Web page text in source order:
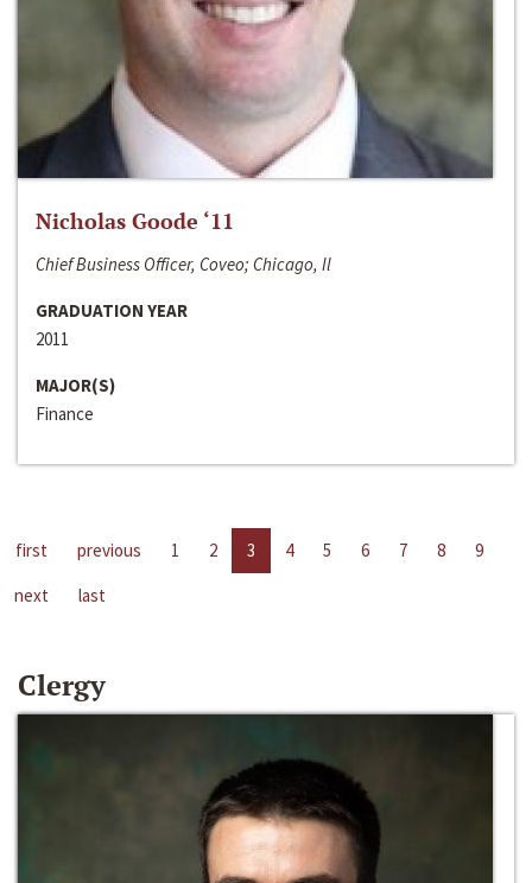
Nicholas Goode ‘11
Chief Business Officer, Coveo; Chicago, Il
GRADUATION YEAR
2011
MAJOR(S)
Finance
first previous 1 2 3 4 5 6 7 8
9
next
last
Clergy